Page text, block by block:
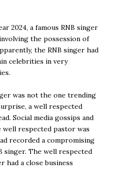
2024, a famous RNB singer
the possession of
the RNB singer had
celebrities in very
was not the one trending
a well respected
Social media gossips and
respected pastor was
recorded a compromising
singer. The well respected
had a close business